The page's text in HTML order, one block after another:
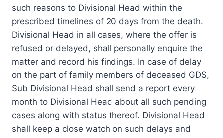
such reasons to Divisional Head within the
prescribed timelines of 20 days from the death.
Divisional Head in all cases, where the offer is
refused or delayed, shall personally enquire the
matter and record his findings. In case of delay
on the part of family members of deceased GDS,
Sub Divisional Head shall send a report every
month to Divisional Head about all such pending
cases along with status thereof. Divisional Head
shall keep a close watch on such delays and